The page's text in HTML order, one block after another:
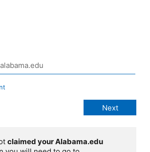
claimed your Alabama.edu